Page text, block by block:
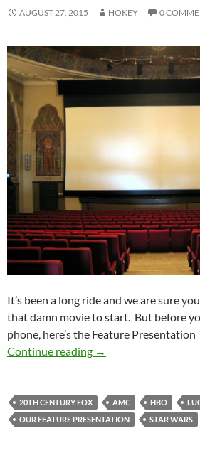
AUGUST 27, 2015 HOKEY 0
It’s been a long ride and we are sure
that damn movie to start. But before
phone, here’s the Feature
Continue reading Feature
→
20TH CENTURY FOX AMC HBO
OUR FEATURE PRESENTATION
STAR WARS